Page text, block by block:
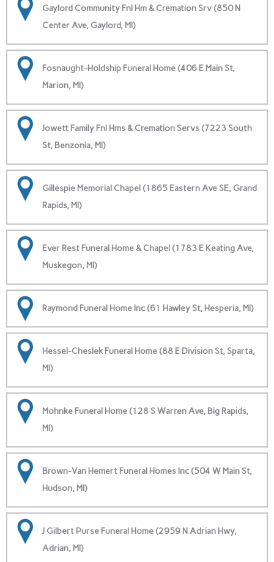
Gaylord Community Fnl Hm & Cremation Srv (850 N
Center Ave, Gaylord, MI)
Fosnaught-Holdship Funeral Home (406 E Main St,
Marion, MI)
Jowett Family Fnl Hms & Cremation Servs (7223 South
St, Benzonia, MI)
Gillespie Memorial Chapel (1865 Eastern Ave SE, Grand
Rapids, MI)
Ever Rest Funeral Home & Chapel (1783 E Keating Ave,
Muskegon, MI)
Raymond Funeral Home Inc (61 Hawley St, Hesperia, MI)
Hessel-Cheslek Funeral Home (88 E Division St, Sparta,
MI)
Mohnke Funeral Home (128 S Warren Ave, Big Rapids,
MI)
Brown-Van Hemert Funeral Homes Inc (504 W Main St,
Hudson, MI)
J Gilbert Purse Funeral Home (2959 N Adrian Hwy,
Adrian, MI)